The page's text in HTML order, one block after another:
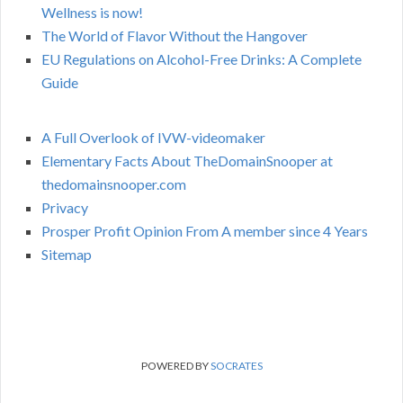
Wellness is now!
The World of Flavor Without the Hangover
EU Regulations on Alcohol-Free Drinks: A Complete
Guide
A Full Overlook of IVW-videomaker
Elementary Facts About TheDomainSnooper at
thedomainsnooper.com
Privacy
Prosper Profit Opinion From A member since 4 Years
Sitemap
POWERED BYSOCRATES